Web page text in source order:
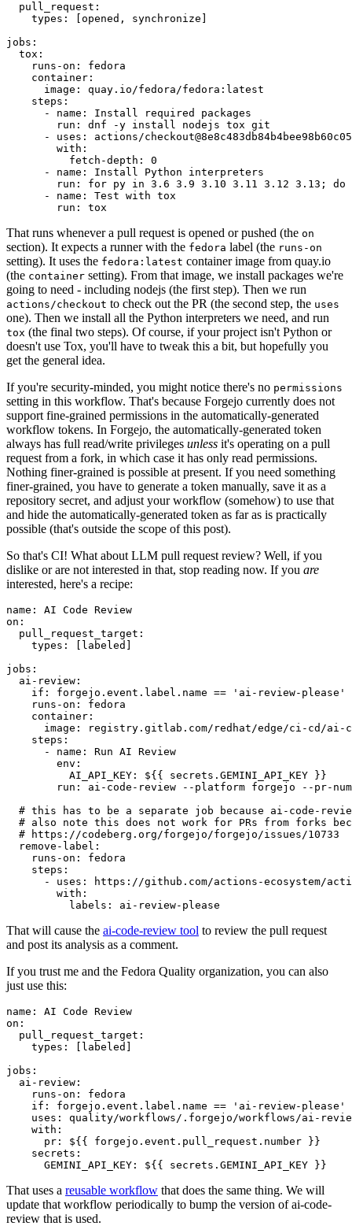
pull_request :
types : [opened , synchronize ]
jobs :
tox :
runs-on :
fedora
container :
image :
quay.io/fedora/fedora:latest
steps :
-
name :
Install required packages
run :
dnf -y install nodejs tox git
-
uses :
actions/
with :
fetch-depth :
0
-
name :
Install Python interpreters
run :
for py in 3.6 3.9 3.10 3.11 3.12 3.13; do
-
name :
Test with tox
run : tox
That runs whenever a pull request is opened or pushed (the on
section). It expects a runner with the fedora label (the runs-on
setting). It uses the fedora:latest container image from quay.io
(the container setting). From that image, we install packages we're
going to need - including nodejs (the first step). Then we run
actions/checkout to check out the PR (the second step, the uses
one). Then we install all the Python interpreters we need, and run
tox (the final two steps). Of course, if your project isn't Python or
doesn't use Tox, you'll have to tweak this a bit, but hopefully you
get the general idea.
If you're security-minded, you might notice there's no permissions
setting in this workflow. That's because Forgejo currently does not
support fine-grained permissions in the automatically-generated
workflow tokens. In Forgejo, the automatically-generated token
always has full read/write privileges unless it's operating on a pull
request from a fork, in which case it has only read permissions.
Nothing finer-grained is possible at present. If you need something
finer-grained, you have to generate a token manually, save it as a
repository secret, and adjust your workflow (somehow) to use that
and hide the automatically-generated token as far as is practically
possible (that's outside the scope of this post).
So that's CI! What about LLM pull request review? Well, if you
dislike or are not interested in that, stop reading now. If you are
interested, here's a recipe:
name :
AI Code Review
on :
pull_request_target :
types : [ labeled ]
jobs :
ai-review :
if :
forgejo.event.label.name == 'ai-review-please'
runs-on :
fedora
container :
image :
registry.gitlab.com/redhat/edge/ci-cd/ai-
steps :
-
name :
Run AI Review
env :
AI_API_KEY :
${{ secrets.GEMINI_API_KEY }}
run :
ai-code-review --platform forgejo --pr-
# this has to be a separate job because ai-code-
# also note this does not work for PRs from forks
# https://codeberg.org/forgejo/forgejo/issues/10733
remove-label :
runs-on :
fedora
steps :
-
uses :
https://github.com/actions-ecosystem/action-
with :
labels : ai-review-please
That will cause the ai-code-review tool to review the pull request
and post its analysis as a comment.
If you trust me and the Fedora Quality organization, you can also
just use this:
name :
AI Code Review
on :
pull_request_target :
types : [ labeled ]
jobs :
ai-review :
runs-on :
fedora
if :
forgejo.event.label.name == 'ai-review-please'
uses :
quality/workflows/.forgejo/workflows/ai-
with :
pr :
${{ forgejo.event.pull_request.number }}
secrets :
GEMINI_API_KEY : ${{ secrets.GEMINI_API_KEY }}
That uses a reusable workflow that does the same thing. We will
update that workflow periodically to bump the version of ai-code-
review that is used.